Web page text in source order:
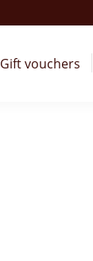
Gift vouchers